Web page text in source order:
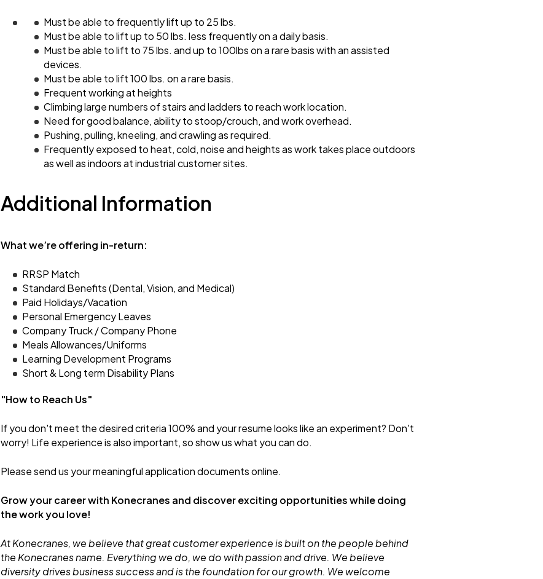
Must be able to frequently lift up to 25 lbs.
Must be able to lift up to 50 lbs. less frequently on a daily basis.
Must be able to lift to 75 lbs. and up to 100lbs on a rare basis with an assisted
devices.
Must be able to lift 100 lbs. on a rare basis.
Frequent working at heights
Climbing large numbers of stairs and ladders to reach work location.
Need for good balance, ability to stoop/crouch, and work overhead.
Pushing, pulling, kneeling, and crawling as required.
Frequently exposed to heat, cold, noise and heights as work takes place outdoors
as well as indoors at industrial customer sites.
Additional Information
What we’re offering in-return:
RRSP Match
Standard Benefits (Dental, Vision, and Medical)
Paid Holidays/Vacation
Personal Emergency Leaves
Company Truck / Company Phone
Meals Allowances/Uniforms
Learning Development Programs
Short & Long term Disability Plans
"How to Reach Us"
If you don't meet the desired criteria 100% and your resume looks like an experiment? Don't
worry! Life experience is also important, so show us what you can do.
Please send us your meaningful application documents online.
Grow your career with Konecranes and discover exciting opportunities while doing
the work you love!
At Konecranes, we believe that great customer experience is built on the people behind
the Konecranes name. Everything we do, we do with passion and drive. We believe
diversity drives business success and is the foundation for our growth. We welcome